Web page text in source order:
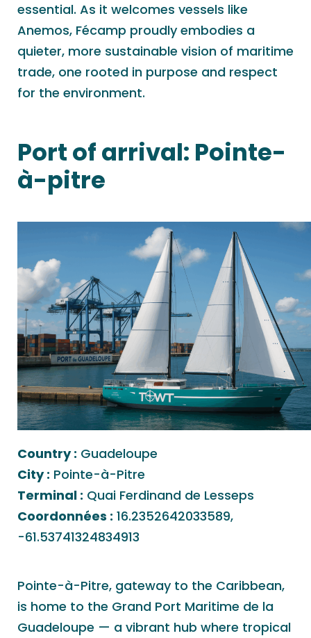
essential. As it welcomes vessels like
Anemos, Fécamp proudly embodies a
quieter, more sustainable vision of maritime
trade, one rooted in purpose and respect
for the environment.
Port of arrival: Pointe-
à-pitre
Country : Guadeloupe
City : Pointe-à-Pitre
Terminal : Quai Ferdinand de Lesseps
Coordonnées : 16.2352642033589,
-61.53741324834913
Pointe-à-Pitre, gateway to the Caribbean,
is home to the Grand Port Maritime de la
Guadeloupe — a vibrant hub where tropical